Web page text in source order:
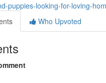
puppies-looking-for-loving-
Who Upvoted